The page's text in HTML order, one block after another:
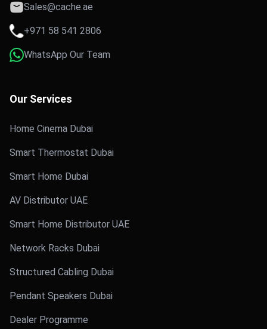
Sales@cache.ae
+971 58 541 2806
WhatsApp Our Team
Our Services
Home Cinema Dubai
Smart Thermostat Dubai
Smart Home Dubai
AV Distributor UAE
Smart Home Distributor UAE
Network Racks Dubai
Structured Cabling Dubai
Pendant Speakers Dubai
Dealer Programme